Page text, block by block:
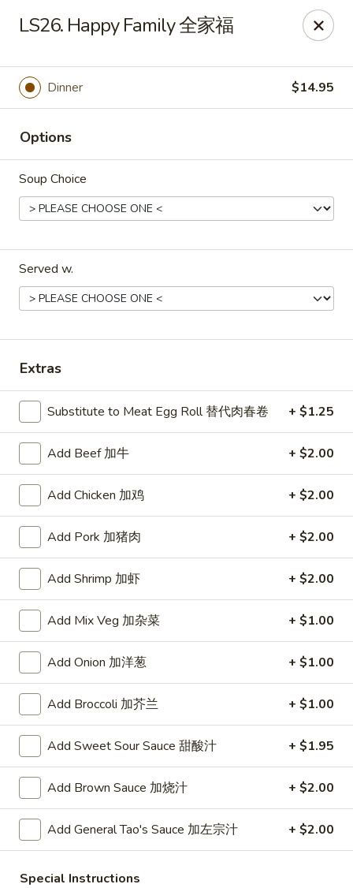
Jade Garden - Tomball
25201 Kuykendahl Rd, STE 350 Tomball, TX 77375
Select Order Type
Jade Garden - Tomball
Closed Opens at 11:00AM
Store info Call us
Please note: requests for additional items or special
preparation may incur an
online order.
Appetizers
A1.
Crispy
Spring
Rolls
(2)
海
A1. Crispy Spring Rolls (2) 上海卷
Vegetable
$3.85
A2.
Egg
Rolls
(2)
卷
A2. Egg Rolls (2) 春卷
Meat
$4.95
A3.
Summer
Soft
(2)
卷
A3. Summer Soft Rolls (2) 菜卷
$8.25
A4.
Fried
Crab
Cheese
A4. Fried Crab Cheese Puffs (6) 蟹角
$7.95
LS26. Happy Family 全家福
Dinner $14.95
Options
Soup Choice
Served w.
Extras
Substitute to Meat Egg Roll 替代肉春卷 + $1.25
Add Beef 加牛 + $2.00
Add Chicken 加鸡 + $2.00
Add Pork 加猪肉 + $2.00
Add Shrimp 加虾 + $2.00
Add Mix Veg 加杂菜 + $1.00
Add Onion 加洋葱 + $1.00
Add Broccoli 加芥兰 + $1.00
Add Sweet Sour Sauce 甜酸汁 + $1.95
Add Brown Sauce 加烧汁 + $2.00
Add General Tao's Sauce 加左宗汁 + $2.00
Special Instructions